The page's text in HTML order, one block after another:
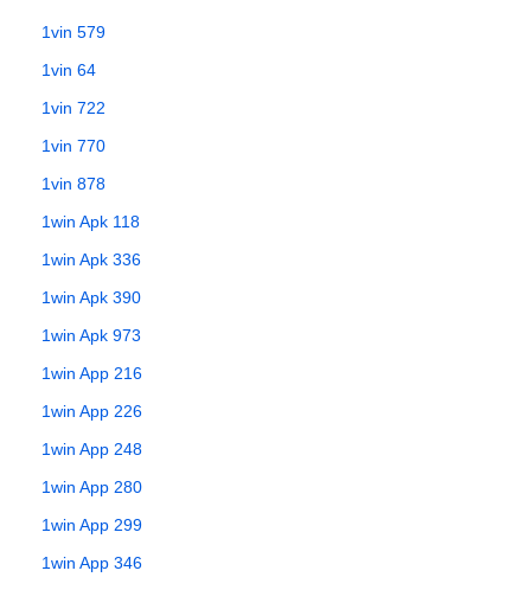
1vin 579
1vin 64
1vin 722
1vin 770
1vin 878
1win Apk 118
1win Apk 336
1win Apk 390
1win Apk 973
1win App 216
1win App 226
1win App 248
1win App 280
1win App 299
1win App 346